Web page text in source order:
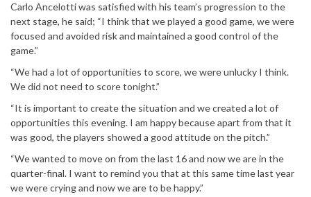
Carlo Ancelotti was satisfied with his team’s progression to the
next stage, he said; “I think that we played a good game, we were
focused and avoided risk and maintained a good control of the
game.”
“We had a lot of opportunities to score, we were unlucky I think.
We did not need to score tonight.”
“It is important to create the situation and we created a lot of
opportunities this evening. I am happy because apart from that it
was good, the players showed a good attitude on the pitch.”
“We wanted to move on from the last 16 and now we are in the
quarter-final. I want to remind you that at this same time last year
we were crying and now we are to be happy.”